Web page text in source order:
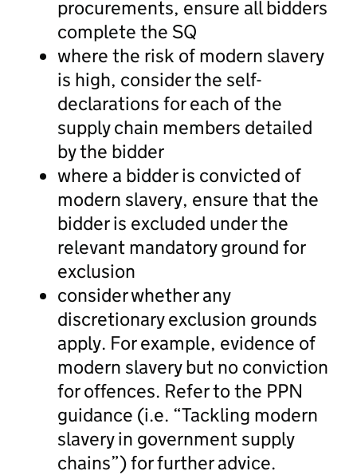
procurements, ensure all bidders
complete the SQ
where the risk of modern slavery
is high, consider the self-
declarations for each of the
supply chain members detailed
by the bidder
where a bidder is convicted of
modern slavery, ensure that the
bidder is excluded under the
relevant mandatory ground for
exclusion
consider whether any
discretionary exclusion grounds
apply. For example, evidence of
modern slavery but no conviction
for offences. Refer to the PPN
guidance (i.e. “Tackling modern
slavery in government supply
chains”) for further advice.